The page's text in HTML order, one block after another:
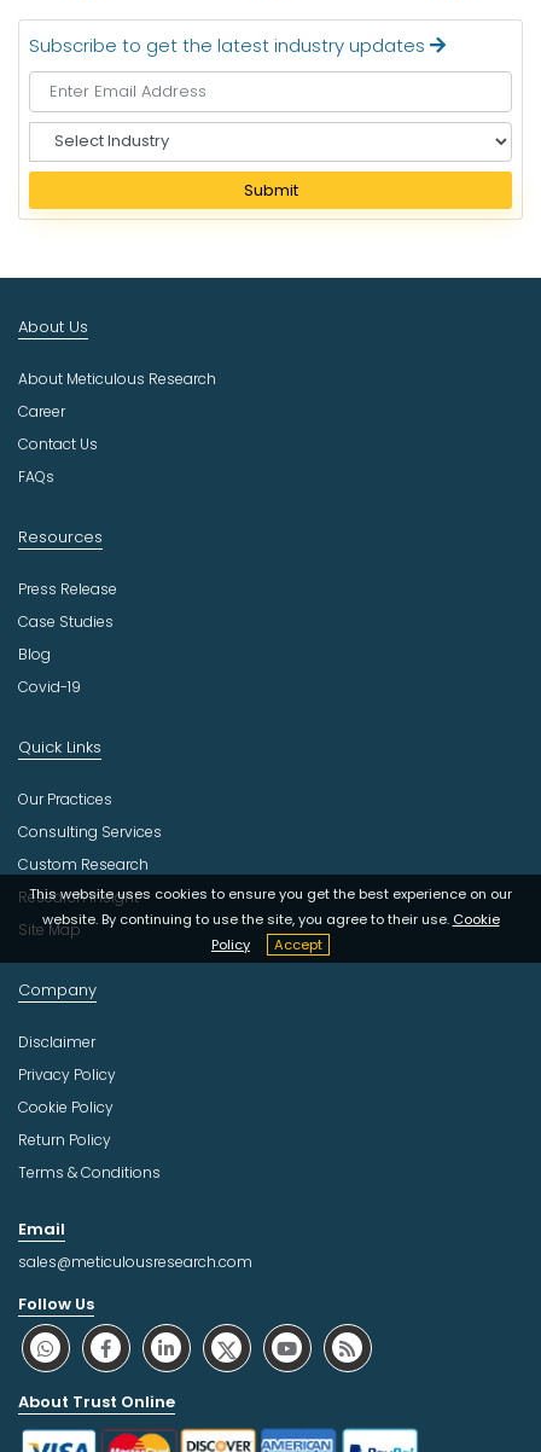
Subscribe to get the latest industry updates
e
e
I
d
s
t
r
Submit
This website uses cookies to ensure you get the best experience on our
website. By continuing to use the site, you agree to their use. Cookie
Policy
Accept
About Us
About Meticulous Research
Career
Contact Us
FAQs
Resources
Press Release
Case Studies
Blog
Covid-19
Quick Links
Our Practices
Consulting Services
Custom Research
Research Insight
Site Map
Company
Disclaimer
Privacy Policy
Cookie Policy
Return Policy
Terms & Conditions
Email
sales@meticulousresearch.com
Follow Us
About Trust Online